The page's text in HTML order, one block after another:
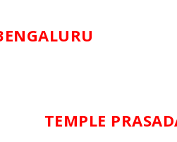
TEMPLE